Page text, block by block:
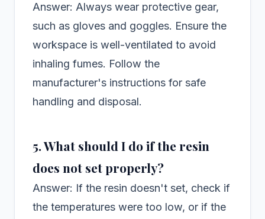
Answer: Always wear protective gear,
such as gloves and goggles. Ensure the
workspace is well-ventilated to avoid
inhaling fumes. Follow the
manufacturer's instructions for safe
handling and disposal.
5. What should I do if the resin
does not set properly?
Answer: If the resin doesn't set, check if
the temperatures were too low, or if the